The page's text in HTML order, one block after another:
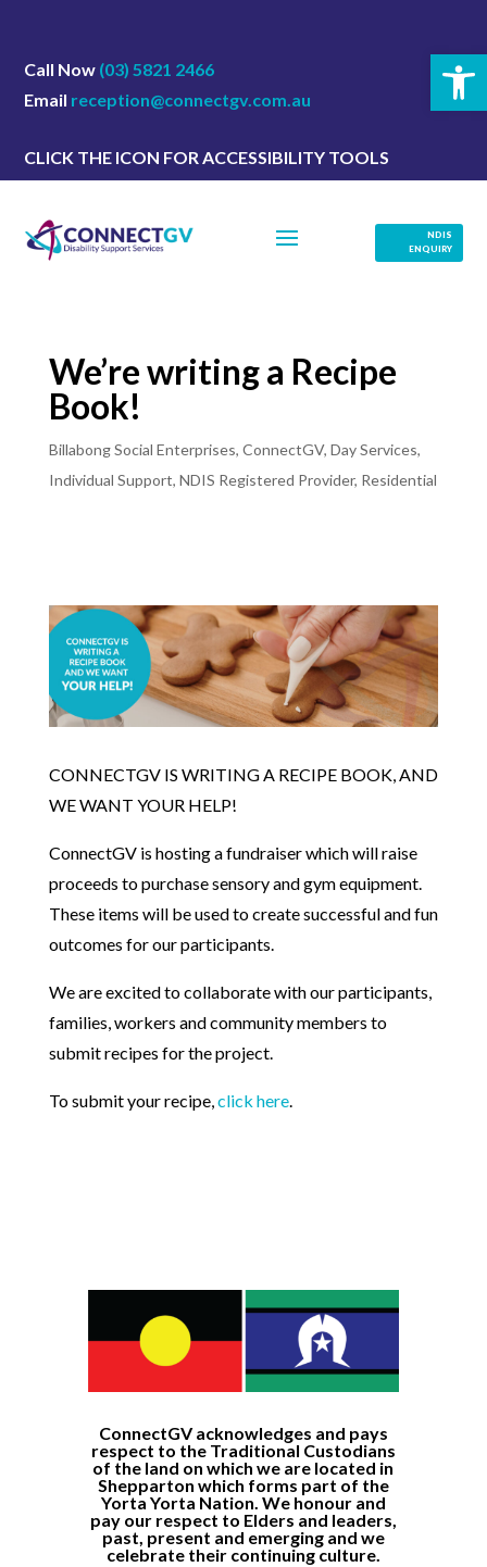
Call Now (03) 5821 2466
Email reception@connectgv.com.au
CLICK THE ICON FOR ACCESSIBILITY TOOLS
NDIS
ENQUIRY
We’re writing a Recipe
Book!
Billabong Social Enterprises, ConnectGV, Day Services,
Individual Support, NDIS Registered Provider, Residential
CONNECTGV IS WRITING A RECIPE BOOK, AND
WE WANT YOUR HELP!
ConnectGV is hosting a fundraiser which will raise
proceeds to purchase sensory and gym equipment.
These items will be used to create successful and fun
outcomes for our participants.
We are excited to collaborate with our participants,
families, workers and community members to
submit recipes for the project.
To submit your recipe,click here.
ConnectGV acknowledges and pays
respect to the Traditional Custodians
of the land on which we are located in
Shepparton which forms part of the
Yorta Yorta Nation. We honour and
pay our respect to Elders and leaders,
past, present and emerging and we
celebrate their continuing culture.